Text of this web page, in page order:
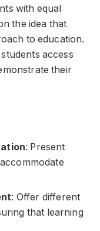
with equal
the idea that
to education.
access
their
: Present
: Offer different
that learning